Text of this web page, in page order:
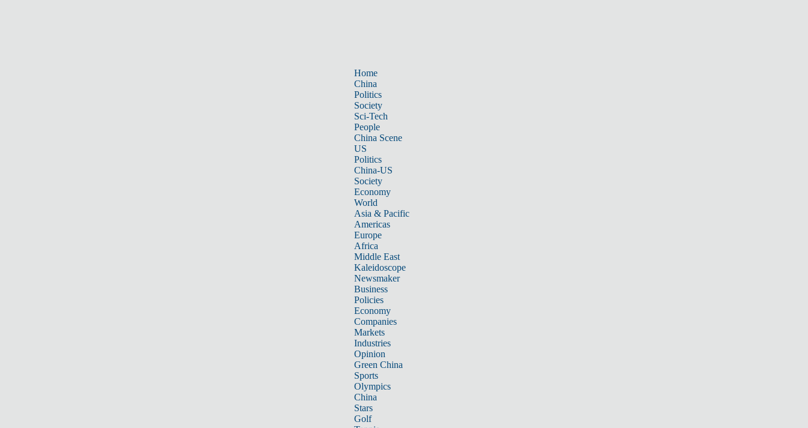
Home
China
Politics
Society
Sci-Tech
People
China Scene
US
Politics
China-US
Society
Economy
World
Asia & Pacific
Americas
Europe
Africa
Middle East
Kaleidoscope
Newsmaker
Business
Policies
Economy
Companies
Markets
Industries
Opinion
Green China
Sports
Olympics
China
Stars
Golf